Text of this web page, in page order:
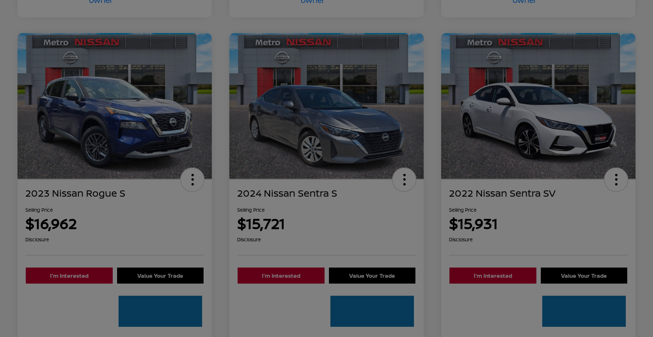
2023 Nissan Rogue S
Selling Price
$16,962
Disclosure
I'm Interested Value Your Trade
2024 Nissan Sentra S
Selling Price
$15,721
Disclosure
I'm Interested Value Your Trade
2022 Nissan Sentra SV
Selling Price
$15,931
Disclosure
I'm Interested Value Your Trade